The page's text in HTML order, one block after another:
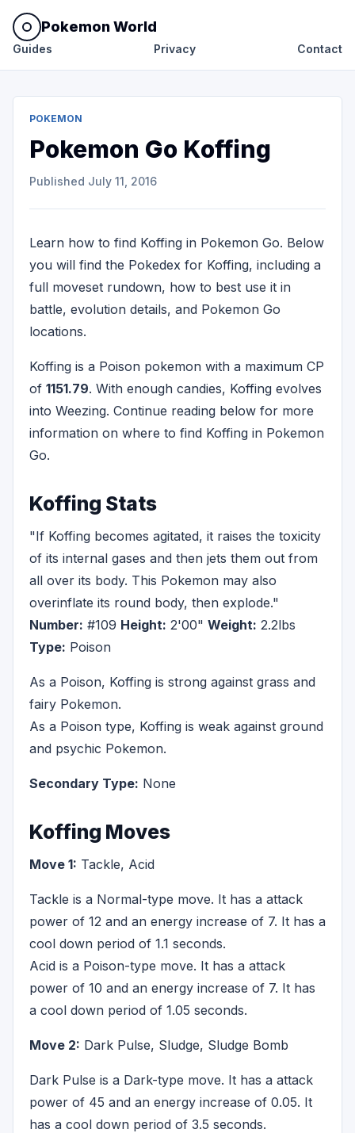
Pokemon World
Guides Privacy Contact
POKEMON
Pokemon Go Koffing
Published July 11, 2016
Learn how to find Koffing in Pokemon Go. Below
you will find the Pokedex for Koffing, including a
full moveset rundown, how to best use it in
battle, evolution details, and Pokemon Go
locations.
Koffing is a Poison pokemon with a maximum CP
of 1151.79. With enough candies, Koffing evolves
into Weezing. Continue reading below for more
information on where to find Koffing in Pokemon
Go.
Koffing Stats
"If Koffing becomes agitated, it raises the toxicity
of its internal gases and then jets them out from
all over its body. This Pokemon may also
overinflate its round body, then explode."
Number: #109 Height: 2'00" Weight: 2.2lbs
Type: Poison
As a Poison, Koffing is strong against grass and
fairy Pokemon.
As a Poison type, Koffing is weak against ground
and psychic Pokemon.
Secondary Type: None
Koffing Moves
Move 1: Tackle, Acid
Tackle is a Normal-type move. It has a attack
power of 12 and an energy increase of 7. It has a
cool down period of 1.1 seconds.
Acid is a Poison-type move. It has a attack
power of 10 and an energy increase of 7. It has
a cool down period of 1.05 seconds.
Move 2: Dark Pulse, Sludge, Sludge Bomb
Dark Pulse is a Dark-type move. It has a attack
power of 45 and an energy increase of 0.05. It
has a cool down period of 3.5 seconds.